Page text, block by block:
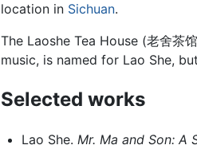
location in Sichuan.
The Laoshe Tea House (老舍
music, is named for Lao She,
Selected works
Lao She. Mr. Ma and Son: A